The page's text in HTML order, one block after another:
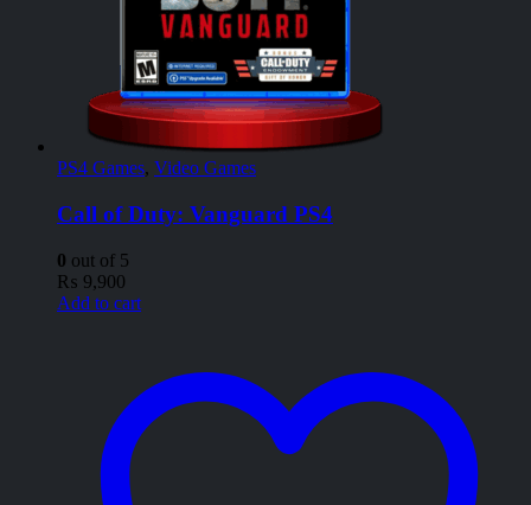
PS4 Games, Video Games
Call of Duty: Vanguard PS4
0 out of 5
₨ 9,900
Add to cart